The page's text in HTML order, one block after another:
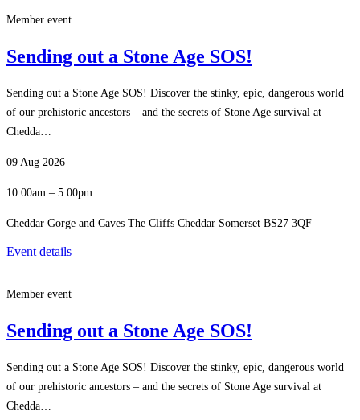
Member event
Sending out a Stone Age SOS!
Sending out a Stone Age SOS! Discover the stinky, epic, dangerous world
of our prehistoric ancestors – and the secrets of Stone Age survival at
Chedda…
09 Aug 2026
10:00am – 5:00pm
Cheddar Gorge and Caves The Cliffs Cheddar Somerset BS27 3QF
Event details
Member event
Sending out a Stone Age SOS!
Sending out a Stone Age SOS! Discover the stinky, epic, dangerous world
of our prehistoric ancestors – and the secrets of Stone Age survival at
Chedda…